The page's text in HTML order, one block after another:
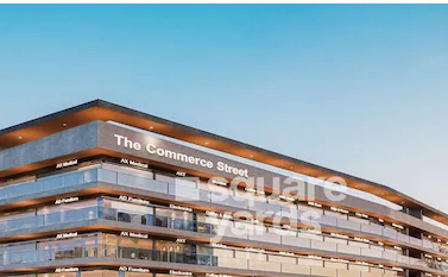
Conference Room, Multi Brand Retail. With 30
Sadhu Vaswani International School, Arise International
Cooperative Bank, Rural Cooperative Bank, HDFC